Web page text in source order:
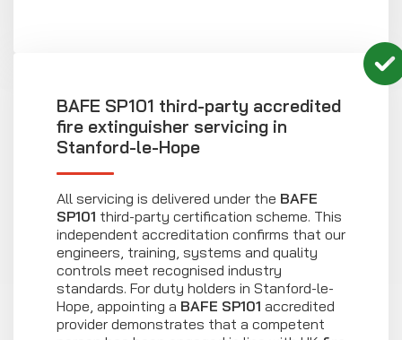
BAFE SP101 third-party accredited
fire extinguisher servicing in
Stanford-le-Hope
All servicing is delivered under the BAFE
SP101 third-party certification scheme. This
independent accreditation confirms that our
engineers, training, systems and quality
controls meet recognised industry
standards. For duty holders in Stanford-le-
Hope, appointing a BAFE SP101 accredited
provider demonstrates that a competent